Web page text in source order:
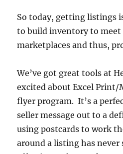
So today, getting listings
to build inventory to meet
marketplaces and thus,
We’ve got great tools at
excited about Excel Print/
flyer program. It’s a
seller message out to a
using postcards to work
around a listing has never